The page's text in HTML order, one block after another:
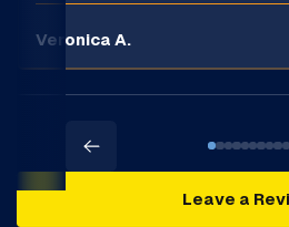
Veronica A.
Leave a